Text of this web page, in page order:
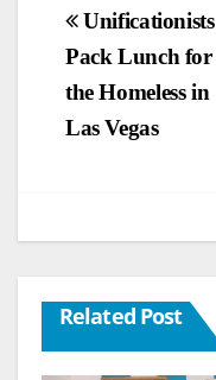
Post
navigation
Unificationists
Pack Lunch for
the Homeless in
Las Vegas
Related Post